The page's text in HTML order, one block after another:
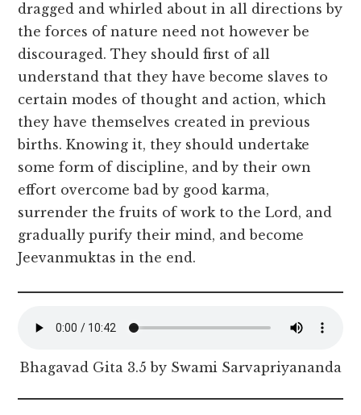
dragged and whirled about in all directions by
the forces of nature need not however be
discouraged. They should first of all
understand that they have become slaves to
certain modes of thought and action, which
they have themselves created in previous
births. Knowing it, they should undertake
some form of discipline, and by their own
effort overcome bad by good karma,
surrender the fruits of work to the Lord, and
gradually purify their mind, and become
Jeevanmuktas in the end.
Bhagavad Gita 3.5 by Swami Sarvapriyananda